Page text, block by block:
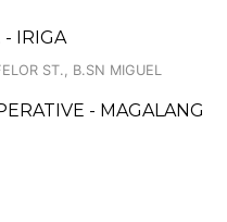
- IRIGA
ST., B.SN MIGUEL
- MAGALANG